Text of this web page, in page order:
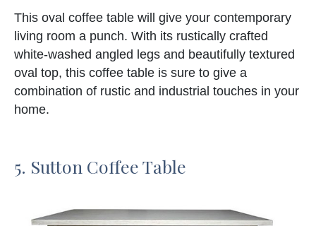
This oval coffee table will give your contemporary
living room a punch. With its rustically crafted
white-washed angled legs and beautifully textured
oval top, this coffee table is sure to give a
combination of rustic and industrial touches in your
home.
5. Sutton Coffee Table